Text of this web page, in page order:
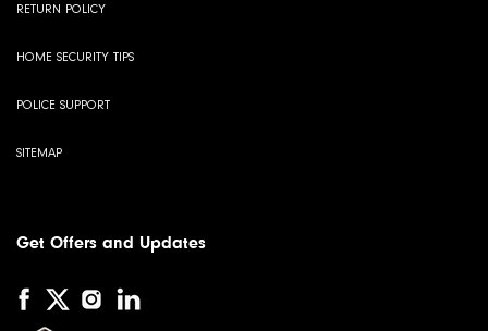
RETURN POLICY
HOME SECURITY TIPS
POLICE SUPPORT
SITEMAP
Get Offers and Updates